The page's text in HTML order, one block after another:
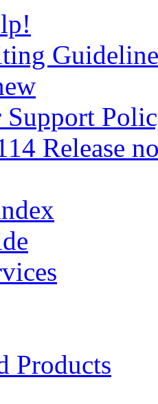
Support
Release
Products